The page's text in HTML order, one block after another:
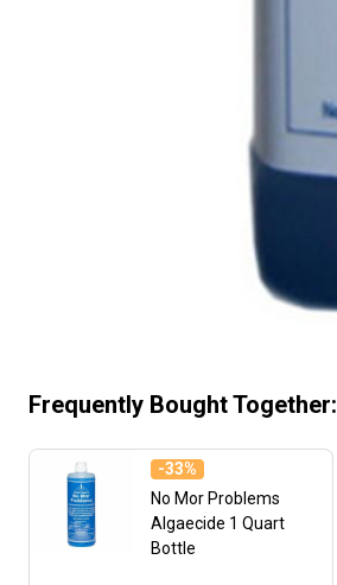
Frequently Bought Together:
-33%
No Mor Problems
Algaecide 1 Quart
Bottle